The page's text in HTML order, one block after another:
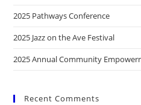
2025 Pathways Conference
2025 Jazz on the Ave Festival
2025 Annual Community
Recent Comments